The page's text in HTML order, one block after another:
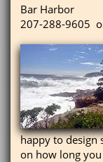
Bar Harbor
207-288-9605
happy to design
on how long